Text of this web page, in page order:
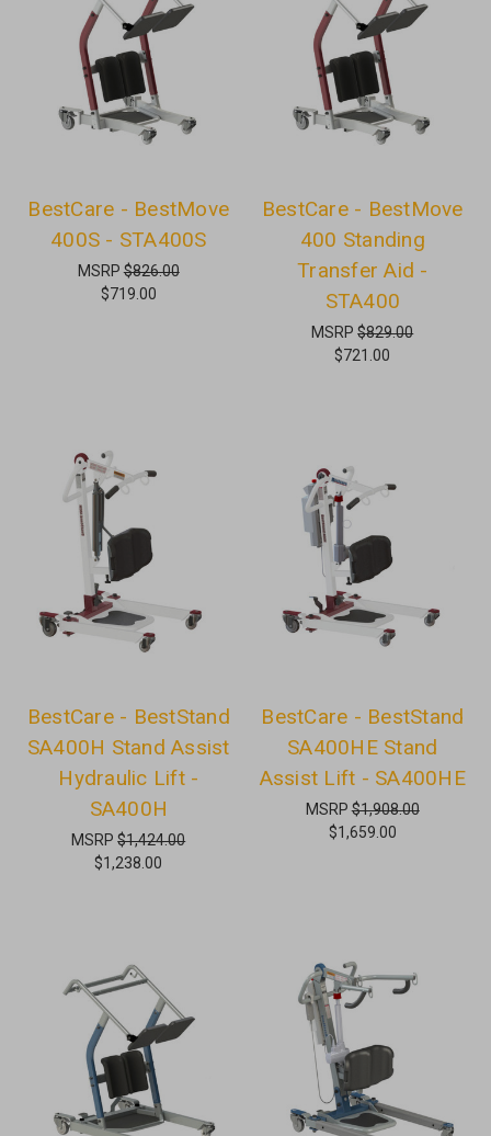
BestCare - BestMove
400S - STA400S
MSRP$826.00
$719.00
BestCare - BestMove
400 Standing
Transfer Aid -
STA400
MSRP$829.00
$721.00
BestCare - BestStand
SA400H Stand Assist
Hydraulic Lift -
SA400H
MSRP$1,424.00
$1,238.00
BestCare - BestStand
SA400HE Stand
Assist Lift - SA400HE
MSRP$1,908.00
$1,659.00